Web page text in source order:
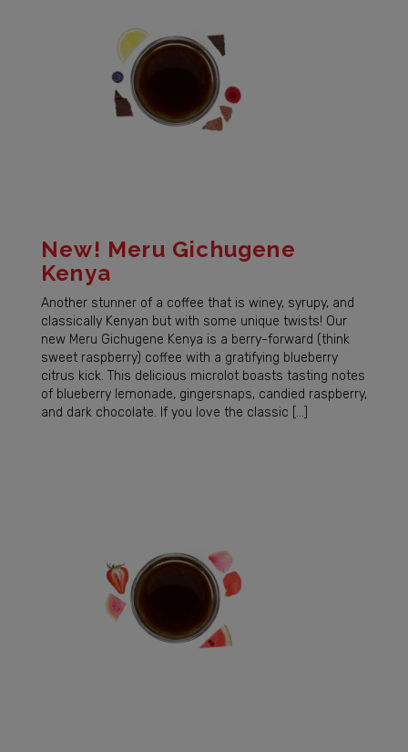
New! Meru Gichugene
Kenya
Another stunner of a coffee that is winey, syrupy, and
classically Kenyan but with some unique twists! Our
new Meru Gichugene Kenya is a berry-forward (think
sweet raspberry) coffee with a gratifying blueberry
citrus kick. This delicious microlot boasts tasting notes
of blueberry lemonade, gingersnaps, candied raspberry,
and dark chocolate. If you love the classic […]